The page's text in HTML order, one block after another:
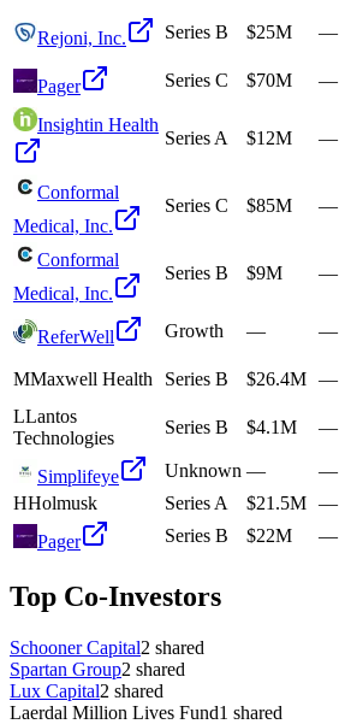
Rejoni, Inc. Series B $25M —
Pager Series C $70M —
Insightin Health
Series A $12M —
Conformal
Medical, Inc.
Series C $85M —
Conformal
Medical, Inc.
Series B $9M —
ReferWell Growth — —
MMaxwell Health Series B $26.4M —
LLantos
Technologies
Series B $4.1M —
Simplifeye Unknown — —
HHolmusk Series A $21.5M —
Pager
Series B $22M —
Top Co-Investors
Schooner Capital2 shared
Spartan Group2 shared
Lux Capital2 shared
Laerdal Million Lives Fund1 shared